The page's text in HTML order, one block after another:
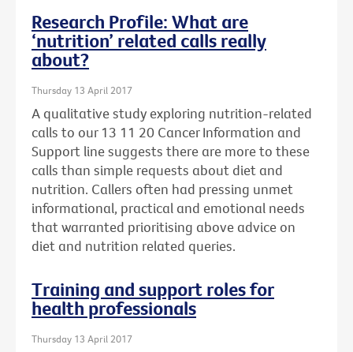
Research Profile: What are
‘nutrition’ related calls really
about?
Thursday 13 April 2017
A qualitative study exploring nutrition-related
calls to our 13 11 20 Cancer Information and
Support line suggests there are more to these
calls than simple requests about diet and
nutrition. Callers often had pressing unmet
informational, practical and emotional needs
that warranted prioritising above advice on
diet and nutrition related queries.
Training and support roles for
health professionals
Thursday 13 April 2017